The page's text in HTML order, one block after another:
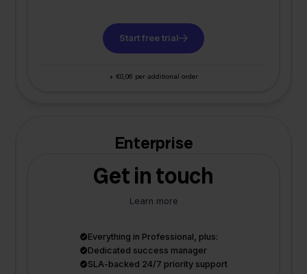
Start free trial
+ €0,06 per additional order
Enterprise
Get in touch
Learn more
Everything in Professional, plus:
Dedicated success manager
SLA-backed 24/7 priority support